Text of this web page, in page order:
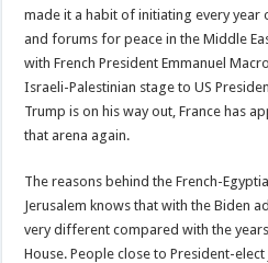
made it a habit of initiating every
and forums for peace in the Middle
with French President Emmanuel
Israeli-Palestinian stage to US
Trump is on his way out, France has
that arena again.
The reasons behind the French-
Jerusalem knows that with the Biden
very different compared with the
House. People close to President-